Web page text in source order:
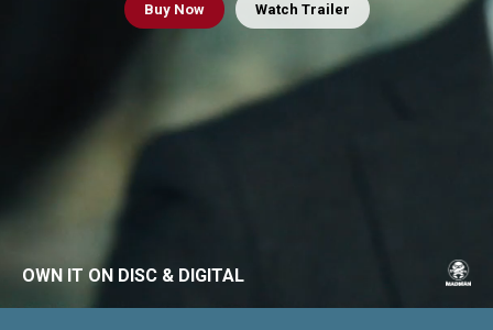
BuyNow Watch Trailer
OWN IT ON DISC & DIGITAL